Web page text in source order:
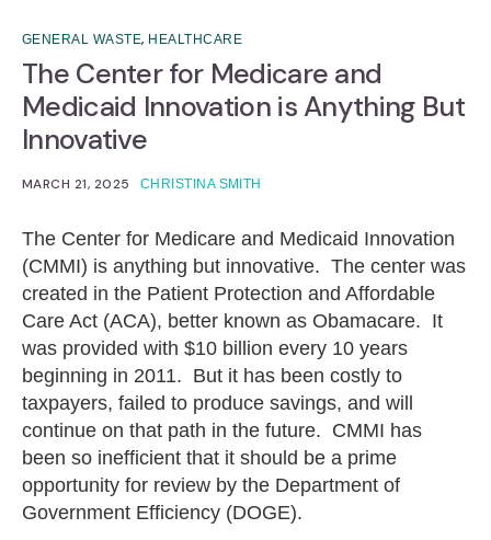
GENERAL WASTE, HEALTHCARE
The Center for Medicare and
Medicaid Innovation is Anything But
Innovative
MARCH 21, 2025 CHRISTINA SMITH
The Center for Medicare and Medicaid Innovation
(CMMI) is anything but innovative. The center was
created in the Patient Protection and Affordable
Care Act (ACA), better known as Obamacare. It
was provided with $10 billion every 10 years
beginning in 2011. But it has been costly to
taxpayers, failed to produce savings, and will
continue on that path in the future. CMMI has
been so inefficient that it should be a prime
opportunity for review by the Department of
Government Efficiency (DOGE).